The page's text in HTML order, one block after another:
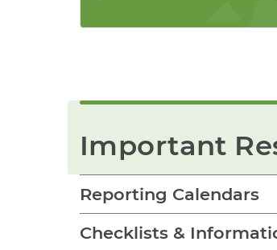
Important
Reporting Calendars
Checklists &